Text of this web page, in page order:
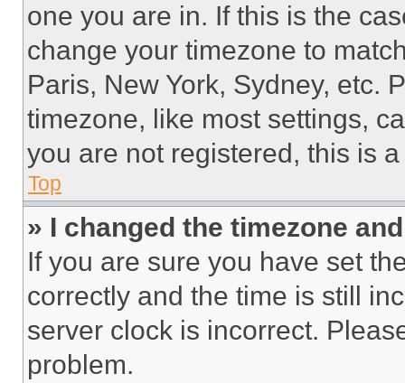
one you are in. If this is the
change your timezone to
Paris, New York, Sydney, etc.
timezone, like most settings,
you are not registered, this is
Top
» I changed the timezone
If you are sure you have set
correctly and the time is still
server clock is incorrect.
problem.